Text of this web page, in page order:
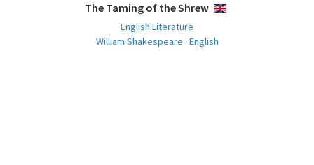
The Taming of the Shrew ENGLISH
English Literature
William Shakespeare · English